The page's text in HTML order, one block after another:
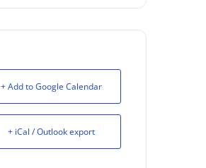
+ Add to Google Calendar
+ iCal / Outlook export